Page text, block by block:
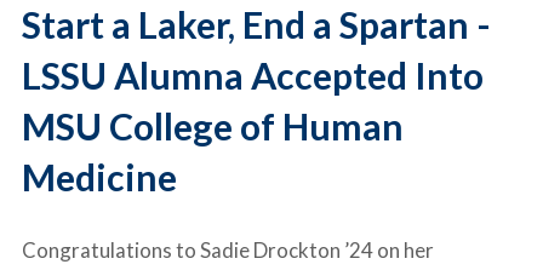
Start a Laker, End a Spartan -
LSSU Alumna Accepted Into
MSU College of Human
Medicine
Congratulations to Sadie Drockton ’24 on her